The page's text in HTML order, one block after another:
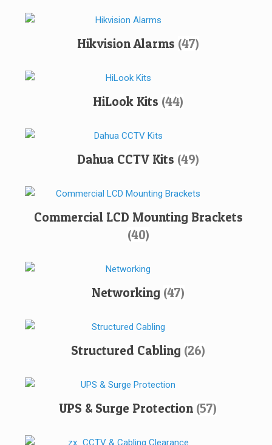
Hikvision Alarms (47)
HiLook Kits (44)
Dahua CCTV Kits (49)
Commercial LCD Mounting Brackets
(40)
Networking (47)
Structured Cabling (26)
UPS & Surge Protection (57)